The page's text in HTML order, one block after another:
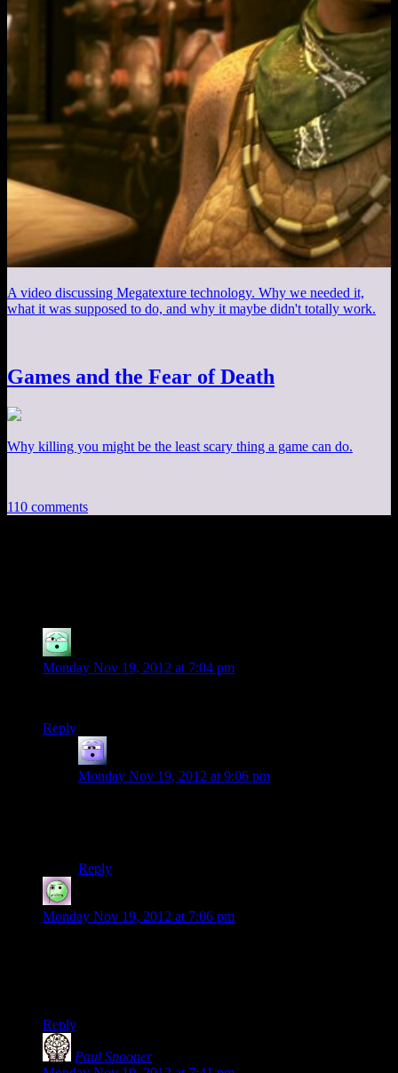
A video discussing Megatexture technology. Why we needed it,
what it was supposed to do, and why it maybe didn't totally work.
Games and the Fear of Death
Why killing you might be the least scary thing a game can do.
110 comments
Monday Nov 19, 2012 at 7:04 pm
Reply
Monday Nov 19, 2012 at 9:06 pm
Reply
Monday Nov 19, 2012 at 7:06 pm
Reply
Paul Spooner